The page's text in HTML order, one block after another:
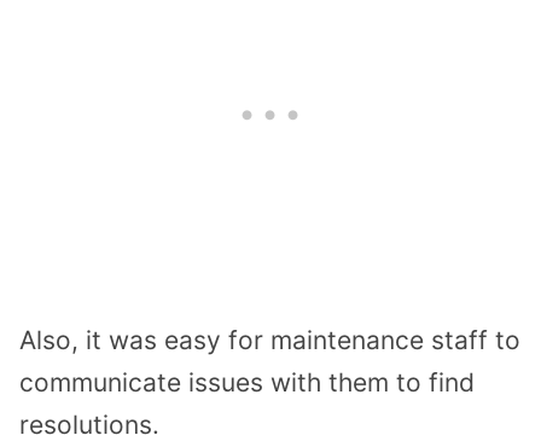
Also, it was easy for maintenance staff to
communicate issues with them to find
resolutions.